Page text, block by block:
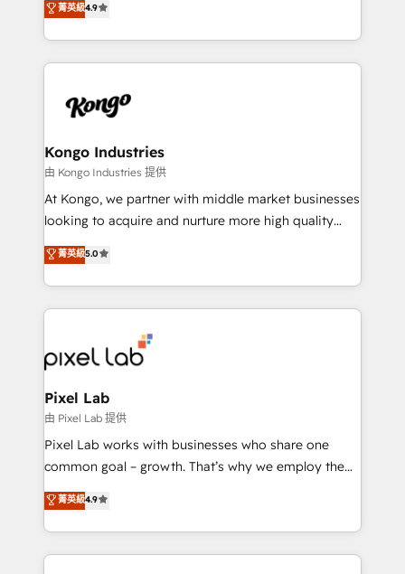
marketing, technology, content, strategy and
creation. iO combines in-depth knowledge on both
the marketing and technology end of HubSpot,
from end-to-end. Teams of marketing specialists,
side to meet the specific demands of every client
and project. Dedicated HubSpot teams combine all
skills for HubSpot projects from strategy to
implementation and training. Skilled in-house
complex API integrations with external platforms.
Working from several campuses across Belgium, The
such as Brussels Airport, Volvo, Farmaline, Agilitas,
Streamz and Michelin.
菁英級4.9
Kongo Industries
由 Kongo Industries 提供
At Kongo, we partner with middle market businesses
looking to acquire and nurture more high quality
leads. We use digital media, marketing cloud,
automation and software integration to drive sales
and, deliver clarity on marketing expenditure.
菁英級5.0
Pixel Lab
由 Pixel Lab 提供
Pixel Lab works with businesses who share one
common goal – growth. That’s why we employ the
latest innovations in disruptive technology in our
approach to web design, sales enablement and
inbound marketing that deliver month-on-month
growth for our client's businesses. These methods
菁英級4.9